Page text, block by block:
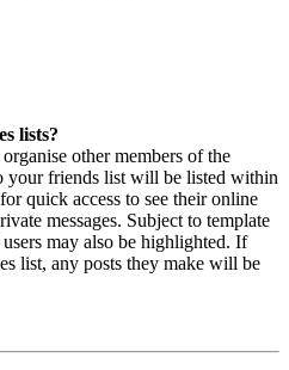
lists?
other members of the
your friends list will be listed within
quick access to see their online
messages. Subject to template
may also be highlighted. If
list, any posts they make will be